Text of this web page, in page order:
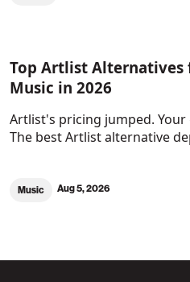
Top Artlist Alternatives
Music in 2026
Artlist's pricing jumped.
The best Artlist alternative
Music Aug 5, 2026